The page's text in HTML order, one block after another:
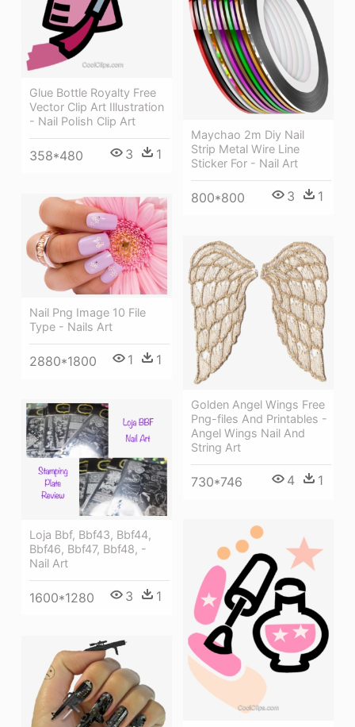
Glue Bottle Royalty Free
Vector Clip Art Illustration
- Nail Polish Clip Art
358*480 3 1
Maychao 2m Diy Nail
Strip Metal Wire Line
Sticker For - Nail Art
800*800 3 1
Nail Png Image 10 File
Type - Nails Art
2880*1800 1 1
Golden Angel Wings Free
Png-files And Printables -
Angel Wings Nail And
String Art
730*746 4 1
Loja Bbf, Bbf43, Bbf44,
Bbf46, Bbf47, Bbf48, -
Nail Art
1600*1280 3 1